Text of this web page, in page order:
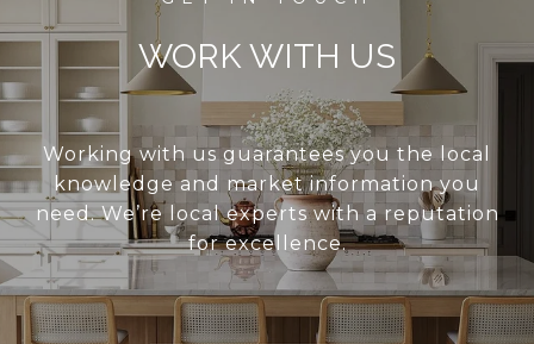
WORK WITH US
Working with us guarantees you the local
knowledge and market information you
need. We’re local experts with a reputation
for excellence.